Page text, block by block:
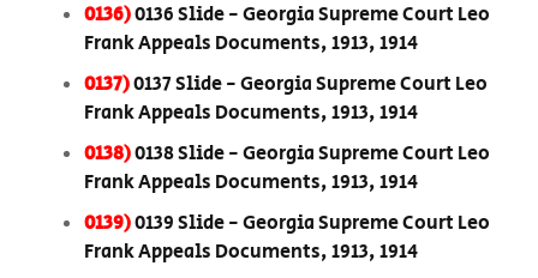
0136)0136 Slide - Georgia Supreme Court Leo
Frank Appeals Documents, 1913, 1914
0137)0137 Slide - Georgia Supreme Court Leo
Frank Appeals Documents, 1913, 1914
0138)0138 Slide - Georgia Supreme Court Leo
Frank Appeals Documents, 1913, 1914
0139)0139 Slide - Georgia Supreme Court Leo
Frank Appeals Documents, 1913, 1914